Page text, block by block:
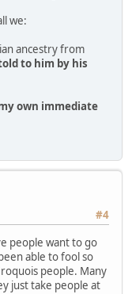
we:
ancestry from
to him by his
own immediate
#4
people want to go
able to fool so
people. Many
just take people at